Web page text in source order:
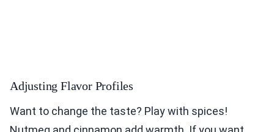
Adjusting Flavor Profiles
Want to change the taste? Play with spices!